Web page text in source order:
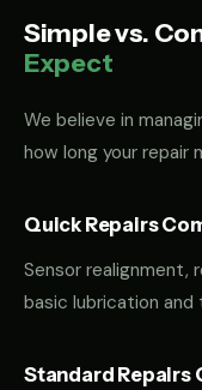
Simple vs.
Expect
We believe in
how long your repair
Quick Repairs
Sensor realignment,
basic lubrication
Standard Repairs